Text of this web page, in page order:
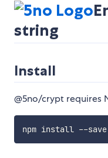
string
Install
@5no/crypt requires